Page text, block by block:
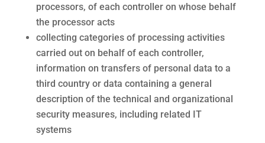
processors, of each controller on whose behalf
the processor acts
collecting categories of processing activities
carried out on behalf of each controller,
information on transfers of personal data to a
third country or data containing a general
description of the technical and organizational
security measures, including related IT
systems